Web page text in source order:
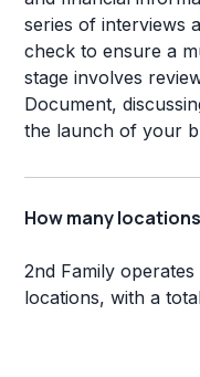
series of interviews
check to ensure a
stage involves
Document,
the launch of your
How many
2nd Family
locations, with a